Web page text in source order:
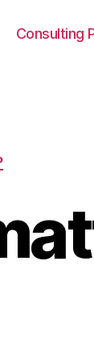
Consulting